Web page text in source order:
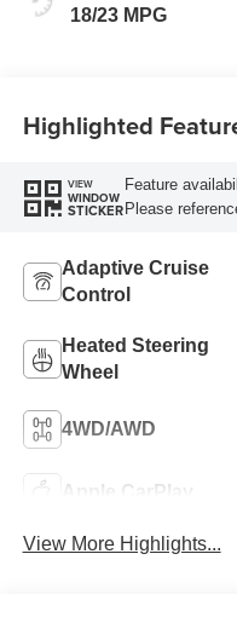
18/23 MPG
Highlighted
VIEW
WINDOW
STICKER
Feature
Please
Adaptive Cruise
Control
Heated Steering
Wheel
4WD/AWD
Apple CarPlay
View More Highlights...